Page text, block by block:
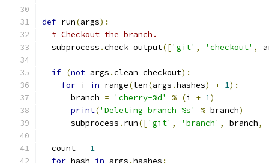
def run(args):
# Checkout the branch.
  subprocess
.check_output(['git' , 'checkout' ,
if (not args .clean_checkout):
for i in range(len(args .hashes) + 1):
      branch
= 'cherry-%d' % (i + 1)
print('Deleting branch %s' % branch)
      subprocess
. run(['git' , 'branch' , branch,
  count
= 1
for hash in args .hashes :